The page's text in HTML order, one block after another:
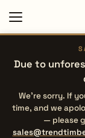
Due to
We’re sorry. If
time, and we
— please